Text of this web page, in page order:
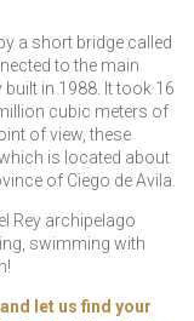
a short bridge called
to the main
in 1988. It took 16
cubic meters of
of view, these
is located about
of Ciego de Avila.
Rey archipelago
swimming with
let us find your